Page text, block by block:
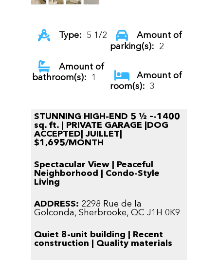
Type: 5 1/2
Amount of
bathroom(s):
1
Amount of
parking(s):
2
Amount of
room(s):
3
STUNNING HIGH-END 5 ½ –-1400
sq. ft. | PRIVATE GARAGE |DOG
ACCEPTED| JUILLET|
$1,695/MONTH
Spectacular View | Peaceful
Neighborhood | Condo-Style
Living
ADDRESS: 2298 Rue de la
Golconda,Sherbrooke, QC J1H 0K9
Quiet 8-unit building | Recent
construction | Quality materials